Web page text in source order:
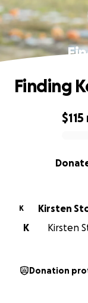
0% complete
$115
Finding
K
Kirsten
K
Kirsten
Donation